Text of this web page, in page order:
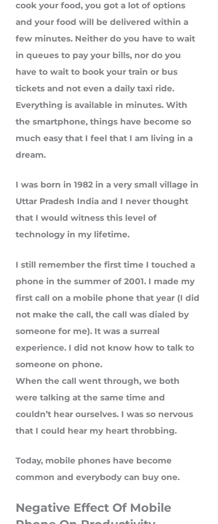
cook your food, you got a lot of options
and your food will be delivered within a
few minutes. Neither do you have to wait
in queues to pay your bills, nor do you
have to wait to book your train or bus
tickets and not even a daily taxi ride.
Everything is available in minutes. With
the smartphone, things have become so
much easy that I feel that I am living in a
dream.
I was born in 1982 in a very small village in
Uttar Pradesh India and I never thought
that I would witness this level of
technology in my lifetime.
I still remember the first time I touched a
phone in the summer of 2001. I made my
first call on a mobile phone that year (I did
not make the call, the call was dialed by
someone for me). It was a surreal
experience. I did not know how to talk to
someone on phone.
When the call went through, we both
were talking at the same time and
couldn’t hear ourselves. I was so nervous
that I could hear my heart throbbing.
Today, mobile phones have become
common and everybody can buy one.
Negative Effect Of Mobile